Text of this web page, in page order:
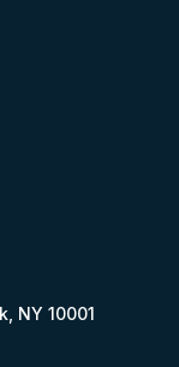
NY 10001